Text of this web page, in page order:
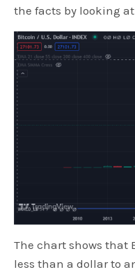
the facts by looking
The chart shows that
less than a dollar to